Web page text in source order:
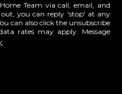
Team via call, email, and
out, you can reply 'stop' at any
can also click the unsubscribe
rates may apply. Message
.